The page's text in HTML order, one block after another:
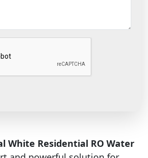
White Residential RO Water